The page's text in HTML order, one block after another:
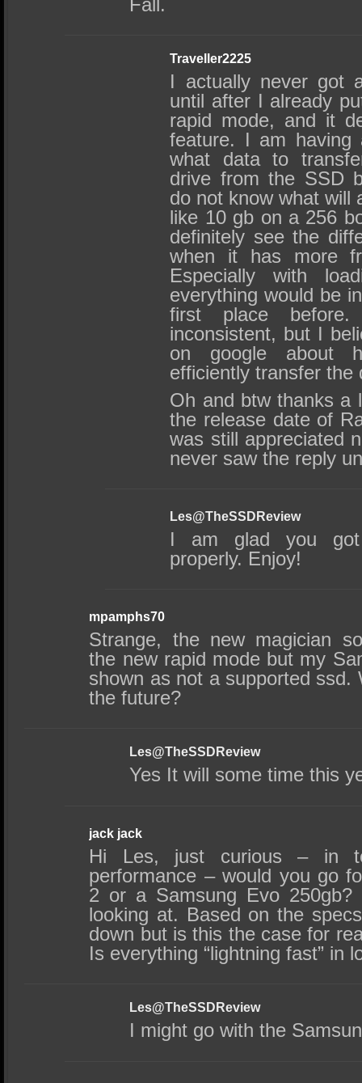
Fall.
Traveller2225
I actually never got
until after I already
rapid mode, and it
feature. I am having
what data to
drive from the SSD
do not know what will
like 10 gb on a 256
definitely see the
when it has more
Especially with
everything would be
first place
inconsistent, but I
on google about
efficiently transfer the
Oh and btw thanks a
the release date of
was still appreciated
never saw the reply
Les@TheSSDReview
I am glad you
properly. Enjoy!
mpamphs70
Strange, the new magician
the new rapid mode but my
shown as not a supported ssd.
the future?
Les@TheSSDReview
Yes It will some time this
jack jack
Hi Les, just curious – in
performance – would you go
2 or a Samsung Evo 250gb?
looking at. Based on the
down but is this the case for
Is everything “lightning fast” in
Les@TheSSDReview
I might go with the